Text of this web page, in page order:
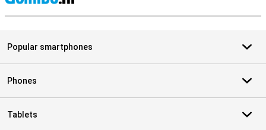
Popular smartphones
Phones
Tablets